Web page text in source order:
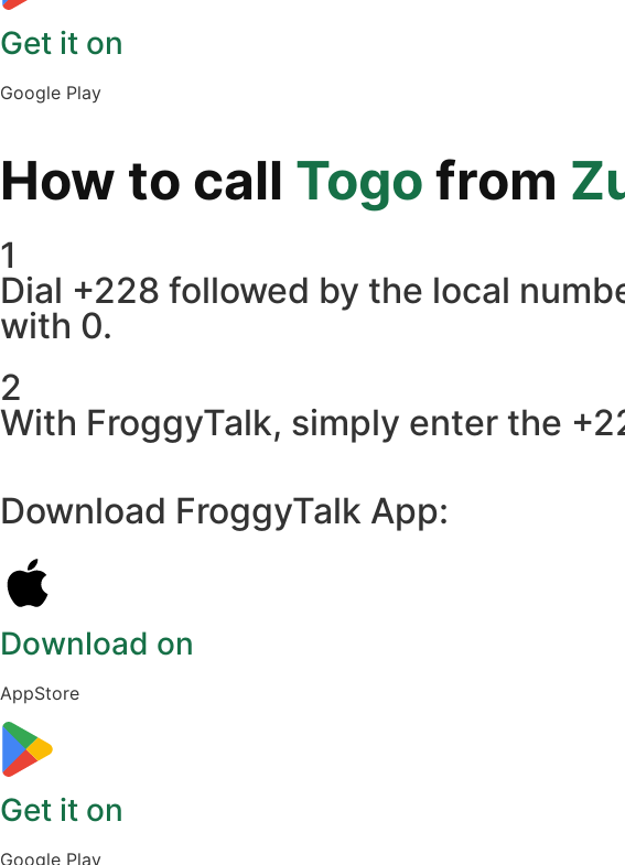
Get it on
Google Play
How to call Togo from
1
Dial +228 followed by the local
with 0.
2
With FroggyTalk, simply enter the
Download FroggyTalk App:
Download on
AppStore
Get it on
Google Play